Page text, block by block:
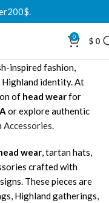
0 $ 0
inspired fashion,
identity. At
of head wearfor
or explore authentic
Accessories.
wear, tartan hats,
crafted with
These pieces are
Highland gatherings,